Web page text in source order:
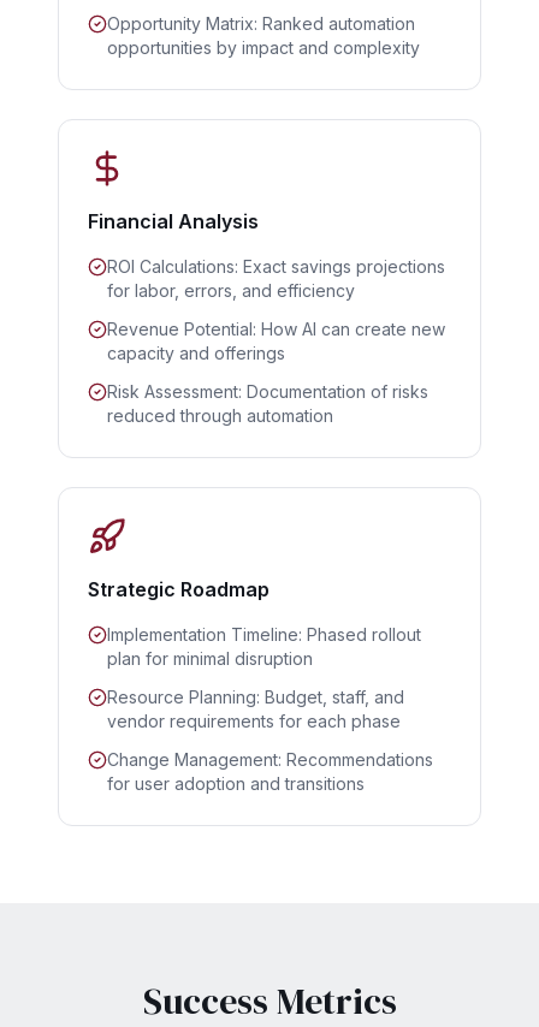
Opportunity Matrix: Ranked automation
opportunities by impact and complexity
Financial Analysis
ROI Calculations: Exact savings projections
for labor, errors, and efficiency
Revenue Potential: How AI can create new
capacity and offerings
Risk Assessment: Documentation of risks
reduced through automation
Strategic Roadmap
Implementation Timeline: Phased rollout
plan for minimal disruption
Resource Planning: Budget, staff, and
vendor requirements for each phase
Change Management: Recommendations
for user adoption and transitions
Success Metrics